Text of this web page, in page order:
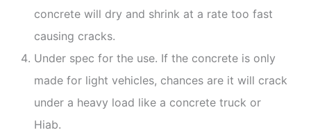
concrete will dry and shrink at a rate too fast
causing cracks.
Under spec for the use. If the concrete is only
made for light vehicles, chances are it will crack
under a heavy load like a concrete truck or
Hiab.